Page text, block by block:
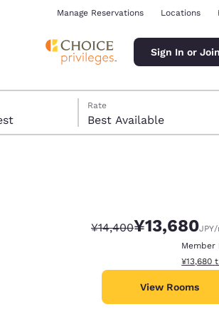
Manage Reservations Locations
Sign In or Join
Rate
Best Available
Strikethrough Rate:
¥14,400Discounted
¥13,680JPY/
Member
View
¥13,680
View Rooms